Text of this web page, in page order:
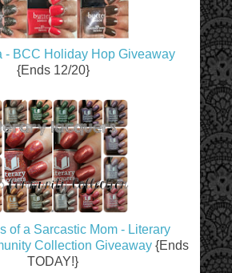
- BCC Holiday Hop Giveaway
{Ends 12/20}
of a Sarcastic Mom - Literary
Collection Giveaway {Ends
TODAY!}